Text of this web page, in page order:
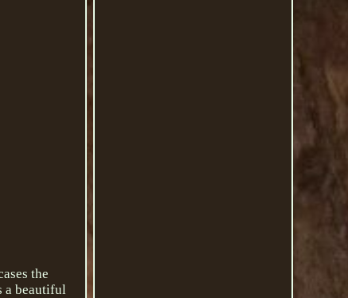
the
a beautiful